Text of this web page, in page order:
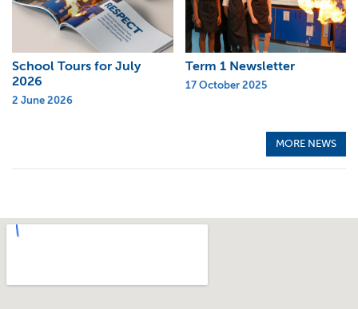
School Tours for July
2026
2 June 2026
Term 1 Newsletter
17 October 2025
MORE NEWS